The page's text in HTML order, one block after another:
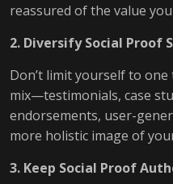
reassured of the value
2. Diversify Social Proof
Don’t limit yourself to
mix—testimonials, case
endorsements, user-
more holistic image of
3. Keep Social Proof